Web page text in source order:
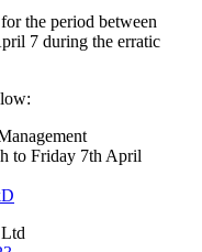
the period between
7 during the erratic
to Friday 7th April